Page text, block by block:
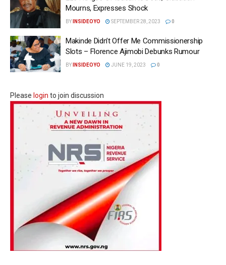
Mourns, Expresses Shock
BY INSIDEOYO SEPTEMBER 28, 2023 0
Makinde Didn’t Offer Me Commissionership
Slots – Florence Ajimobi Debunks Rumour
BY INSIDEOYO JUNE 19, 2023 0
Please login to join discussion